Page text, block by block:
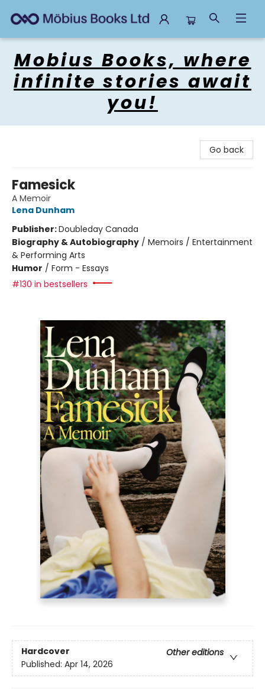
Mobius Books, where
infinite stories await
you!
Go back
Famesick
A Memoir
Lena Dunham
Publisher:Doubleday Canada
Biography & Autobiography / Memoirs / Entertainment
& Performing Arts
Humor / Form - Essays
#130 in bestsellers
Hardcover
Other editions
Published: Apr 14, 2026